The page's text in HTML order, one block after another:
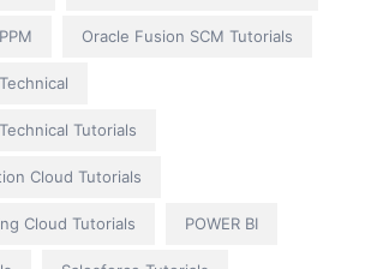
Oracle Fusion SCM Tutorials
Tutorials
Cloud Tutorials
Cloud Tutorials POWER BI